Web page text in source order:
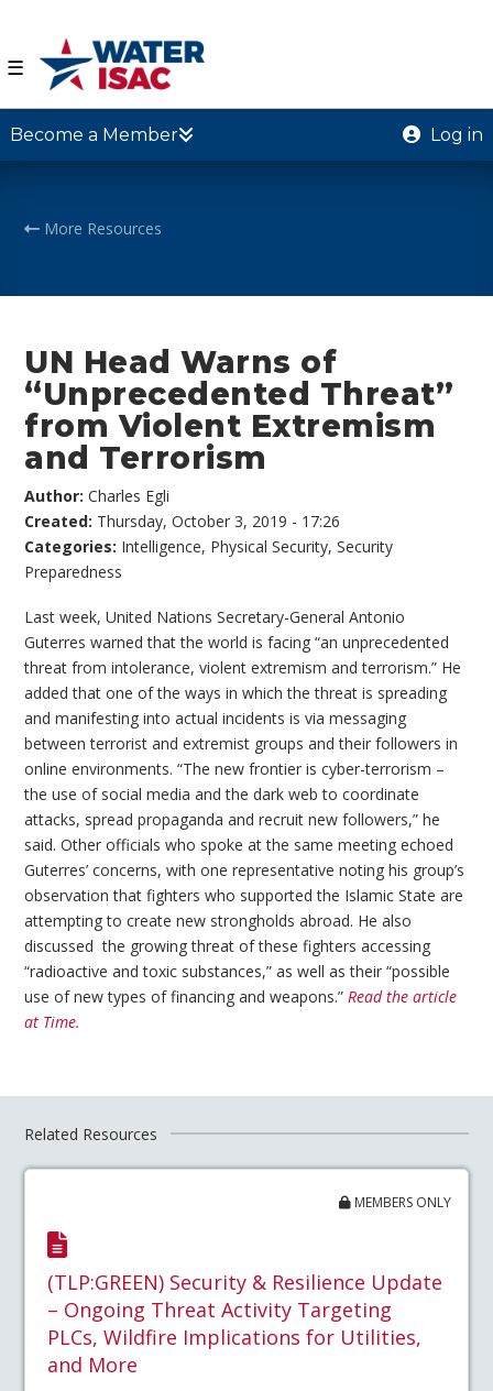
☰
Become a Member Log in
More Resources
UN Head Warns of
“Unprecedented Threat”
from Violent Extremism
and Terrorism
Author:Charles Egli
Created: Thursday, October 3, 2019 - 17:26
Categories: Intelligence, Physical Security,Security
Preparedness
Last week, United Nations Secretary-General Antonio
Guterres warned that the world is facing “an unprecedented
threat from intolerance, violent extremism and terrorism.” He
added that one of the ways in which the threat is spreading
and manifesting into actual incidents is via messaging
between terrorist and extremist groups and their followers in
online environments. “The new frontier is cyber-terrorism –
the use of social media and the dark web to coordinate
attacks, spread propaganda and recruit new followers,” he
said. Other officials who spoke at the same meeting echoed
Guterres’ concerns, with one representative noting his group’s
observation that fighters who supported the Islamic State are
attempting to create new strongholds abroad. He also
discussed the growing threat of these fighters accessing
“radioactive and toxic substances,” as well as their “possible
use of new types of financing and weapons.”Read the article
at Time.
Related Resources
MEMBERS ONLY
(TLP:GREEN) Security & Resilience Update
– Ongoing Threat Activity Targeting
PLCs, Wildfire Implications for Utilities,
and More